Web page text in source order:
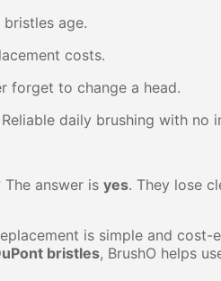
age.
costs.
forget to change a head.
daily brushing with no
answer is yes. They lose
is simple and cost-
bristles, BrushO helps